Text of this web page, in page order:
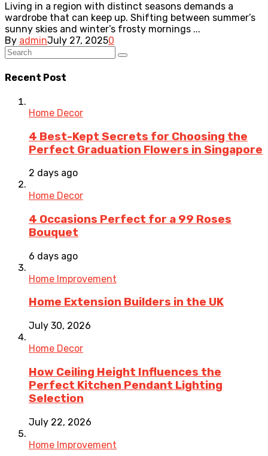
Living in a region with distinct seasons demands a
wardrobe that can keep up. Shifting between summer’s
sunny skies and winter’s frosty mornings ...
By adminJuly 27, 20250
Recent Post
Home Decor
4 Best-Kept Secrets for Choosing the
Perfect Graduation Flowers in Singapore
2 days ago
Home Decor
4 Occasions Perfect for a 99 Roses
Bouquet
6 days ago
Home Improvement
Home Extension Builders in the UK
July 30, 2026
Home Decor
How Ceiling Height Influences the
Perfect Kitchen Pendant Lighting
Selection
July 22, 2026
Home Improvement